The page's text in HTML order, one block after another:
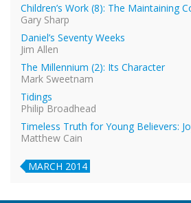
Children’s Work (8): The Maintaining
Gary Sharp
Daniel’s Seventy Weeks
Jim Allen
The Millennium (2): Its Character
Mark Sweetnam
Tidings
Philip Broadhead
Timeless Truth for Young Believers:
Matthew Cain
MARCH 2014